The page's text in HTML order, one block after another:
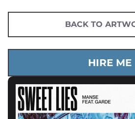
BACK TO
HIRE ME